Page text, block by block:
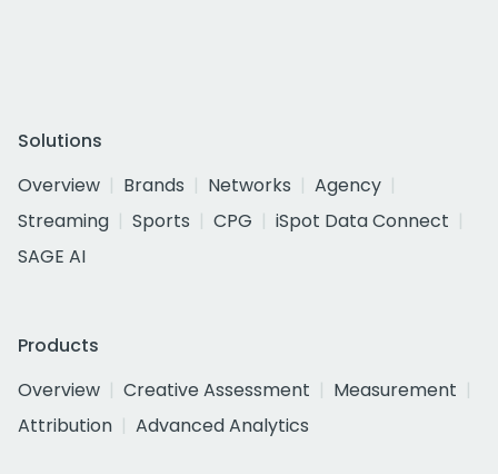
Solutions
Overview
Brands Networks
Agency
Streaming
Sports CPG
iSpot Data Connect
SAGE AI
Products
Overview
Creative Assessment
Measurement
Attribution
Advanced Analytics